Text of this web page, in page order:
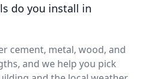
do you install in
cement, metal, wood, and
and we help you pick